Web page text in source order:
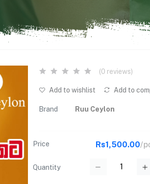
(0 reviews)
Add to wishlist Add to
Brand Ruu Ceylon
Price Rs1,500.00/
Quantity